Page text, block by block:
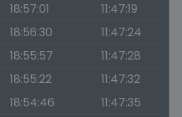
18:57:01
11:47:19
18:56:30
11:47:24
18:55:57
11:47:28
18:55:22
11:47:32
18:54:46
11:47:35